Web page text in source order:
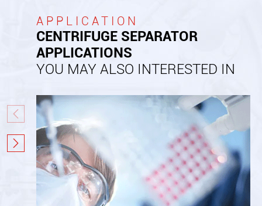
APPLICATION
CENTRIFUGE SEPARATOR
APPLICATIONS
YOU MAY ALSO INTERESTED IN

